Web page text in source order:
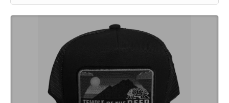
Inspired by the Temple of the Deep at Burning Man
2025, this .925 fine silver pendants was crafted by
Ourives de Compostela
@ourivesdecompostela
historic silversmith guild of Santiago de Compostela in
Size: approx. 1.2" x 1.2"
Each pendant comes with a fine silver chain
ourivesdecompostela.gal